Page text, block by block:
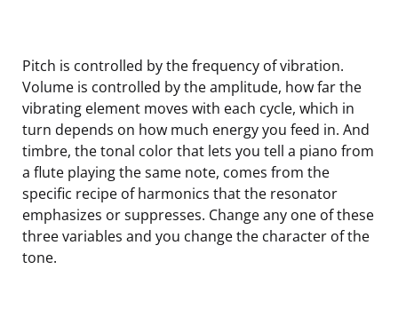
Pitch is controlled by the frequency of vibration.
Volume is controlled by the amplitude, how far the
vibrating element moves with each cycle, which in
turn depends on how much energy you feed in. And
timbre, the tonal color that lets you tell a piano from
a flute playing the same note, comes from the
specific recipe of harmonics that the resonator
emphasizes or suppresses. Change any one of these
three variables and you change the character of the
tone.